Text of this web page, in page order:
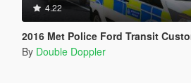
4.22
2016 Met Police Ford Transit
By Double Doppler